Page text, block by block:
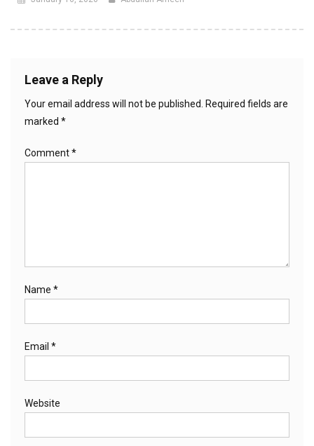
Leave a Reply
Your email address will not be published.
Required fields are
marked *
Comment*
Name *
Email *
Website